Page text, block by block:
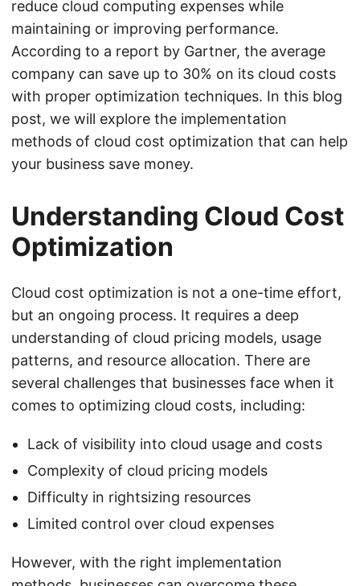
reduce cloud computing expenses while
maintaining or improving performance.
According to a report by Gartner, the average
company can save up to 30% on its cloud costs
with proper optimization techniques. In this blog
post, we will explore the implementation
methods of cloud cost optimization that can help
your business save money.
Understanding Cloud Cost
Optimization
Cloud cost optimization is not a one-time effort,
but an ongoing process. It requires a deep
understanding of cloud pricing models, usage
patterns, and resource allocation. There are
several challenges that businesses face when it
comes to optimizing cloud costs, including:
Lack of visibility into cloud usage and costs
Complexity of cloud pricing models
Difficulty in rightsizing resources
Limited control over cloud expenses
However, with the right implementation